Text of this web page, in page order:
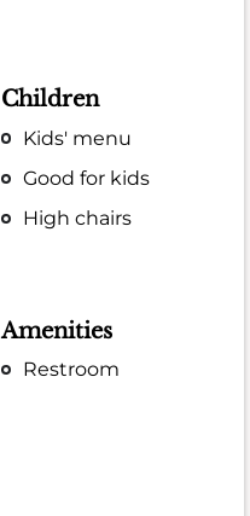
Children
Kids' menu
Good for kids
High chairs
Amenities
Restroom